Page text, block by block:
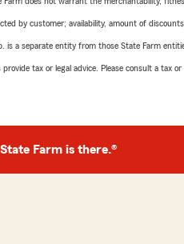
by customer; availability, amount of
is a separate entity from those State Farm
tax or legal advice. Please consult a tax
Farm is there.®